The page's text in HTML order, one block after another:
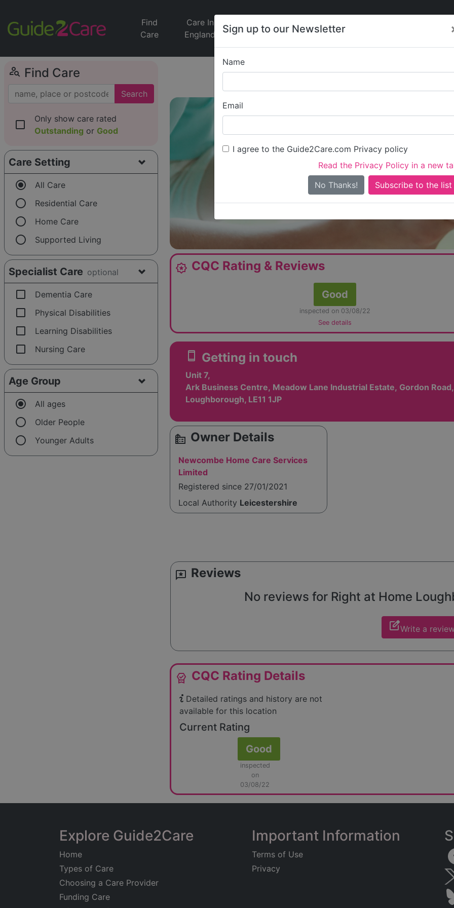
Sign up to our Newsletter
Name
Email
I agree to the Guide2Care.com Privacy policy
Read the Privacy Policy in a new
No Thanks!
Find
Care
Care In
England
Jobs
Care
News
person_search Find Care
Search
check_box_outline_blank
Only show care rated
Outstanding or Good
Care Setting
radio_button_checked All Care
radio_button_unchecked Residential Care
radio_button_unchecked Home Care
radio_button_unchecked Supported Living
Specialist Care optional
check_box_outline_blank Dementia Care
check_box_outline_blank Physical Disabilities
check_box_outline_blank Learning Disabilities
check_box_outline_blank Nursing Care
Age Group
radio_button_checked All ages
radio_button_unchecked Older People
radio_button_unchecked Younger Adults
Right at Home
Is this your care
award_star CQC Rating & Reviews
Good
inspected on 03/08/22
See details
smartphone Getting in touch
Unit 7,
Ark Business Centre, Meadow Lane Industrial Estate, Gordon Road,
Loughborough, LE11 1JP
source_environment Owner Details
Newcombe Home Care Services
Limited
Registered since 27/01/2021
Local Authority Leicestershire
reviews Reviews
No reviews for Right at Home
edit_squareWrite a
editor_choice CQC Rating Details
Detailed ratings and history are not
available for this location
Current Rating
Good
inspected
on
03/08/22
Explore Guide2Care
Home
Types of Care
Choosing a Care Provider
Funding Care
Important Information
Terms of Use
Privacy